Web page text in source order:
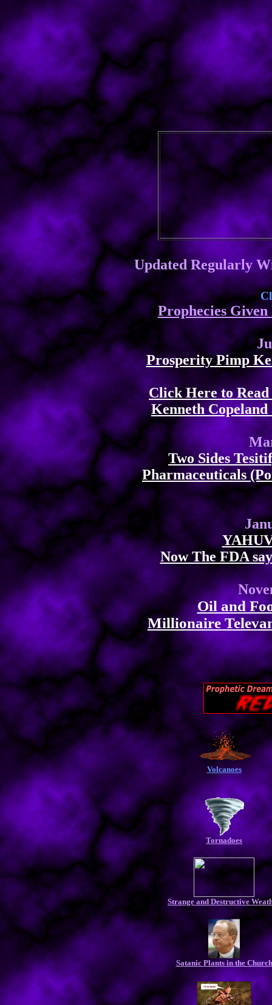
Updated Regularly
Prophecies
Prosperity Pimp
Click Here to
Kenneth
Two Sides
Pharmaceuticals
Now The FDA
Oil and
Millionaire
Volcanoes
Tornadoes
Strange and Destructive
Satanic Plants in the Church